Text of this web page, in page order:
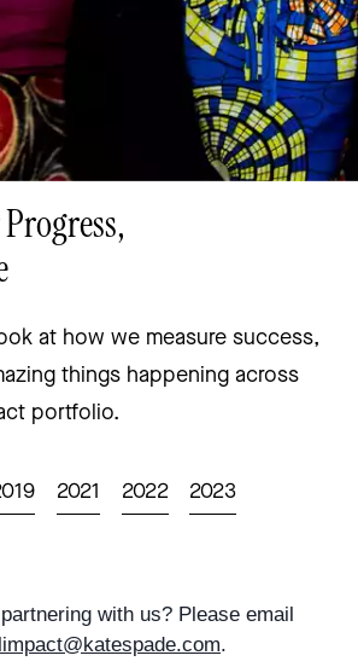
at how we measure success,
things happening across
portfolio.
2021 2022 2023
with us? Please email
.